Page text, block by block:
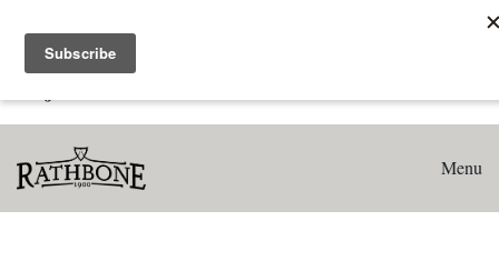
Search results for: 'WA 0852 2611 9277 Fee Pembuatan
Interior Plafon Kamar Tidur Apartemen The H Residences
Menu